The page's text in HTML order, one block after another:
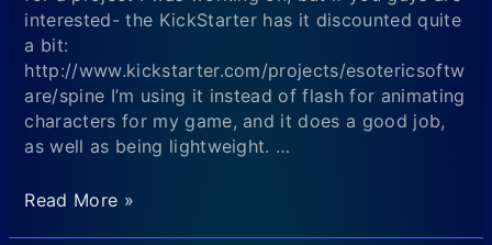
interested- the KickStarter has it discounted quite
a bit:
http://www.kickstarter.com/projects/esotericsoftw
are/spine I’m using it instead of flash for animating
characters for my game, and it does a good job,
as well as being lightweight. …
Spine
Read More »